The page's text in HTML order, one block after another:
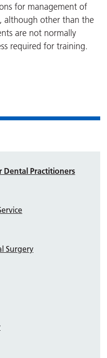
for management of
although other than the
are not normally
required for training.
Practitioners
Surgery